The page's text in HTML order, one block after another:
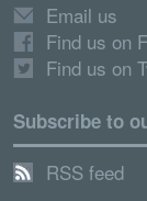
Email us
Find us on
Find us on
Subscribe to
RSS feed